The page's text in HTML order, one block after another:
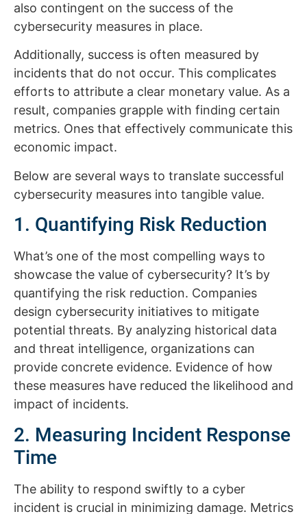
also contingent on the success of the
cybersecurity measures in place.
Additionally, success is often measured by
incidents that do not occur. This complicates
efforts to attribute a clear monetary value. As a
result, companies grapple with finding certain
metrics. Ones that effectively communicate this
economic impact.
Below are several ways to translate successful
cybersecurity measures into tangible value.
1. Quantifying Risk Reduction
What’s one of the most compelling ways to
showcase the value of cybersecurity? It’s by
quantifying the risk reduction. Companies
design cybersecurity initiatives to mitigate
potential threats. By analyzing historical data
and threat intelligence, organizations can
provide concrete evidence. Evidence of how
these measures have reduced the likelihood and
impact of incidents.
2. Measuring Incident Response
Time
The ability to respond swiftly to a cyber
incident is crucial in minimizing damage. Metrics